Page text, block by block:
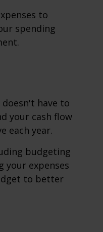
to
spending
have to
your cash flow
each year.
budgeting
your expenses
to better